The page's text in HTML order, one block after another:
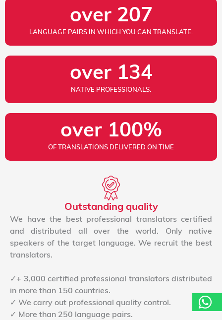
LANGUAGE PAIRS IN WHICH YOU CAN TRANSLATE.
over 207
NATIVE PROFESSIONALS.
over 134
OF TRANSLATIONS DELIVERED ON TIME
over 100%
Outstanding quality
We have the best professional translators certified
and distributed all over the world. Only native
speakers of the target language. We recruit the best
translators.
✓+ 3,000 certified professional translators distributed
in more than 150 countries.
✓ We carry out professional quality control.
✓ More than 250 language pairs.